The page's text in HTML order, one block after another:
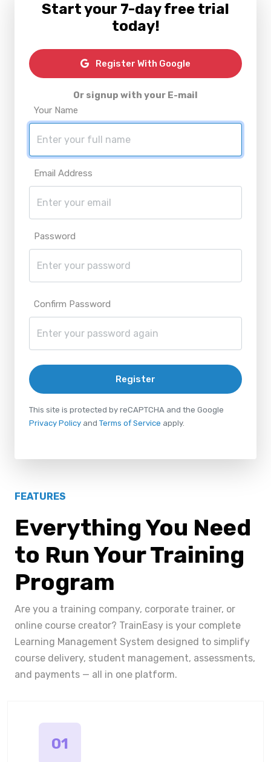
Start your 7-day free trial
today!
Register With Google
Or signup with your E-mail
Your Name
Email Address
Password
Confirm Password
Register
This site is protected by reCAPTCHA and the Google
Privacy Policy and Terms of Service apply.
FEATURES
Everything You Need
to Run Your Training
Program
Are you a training company, corporate trainer, or
online course creator? TrainEasy is your complete
Learning Management System designed to simplify
course delivery, student management, assessments,
and payments — all in one platform.
01